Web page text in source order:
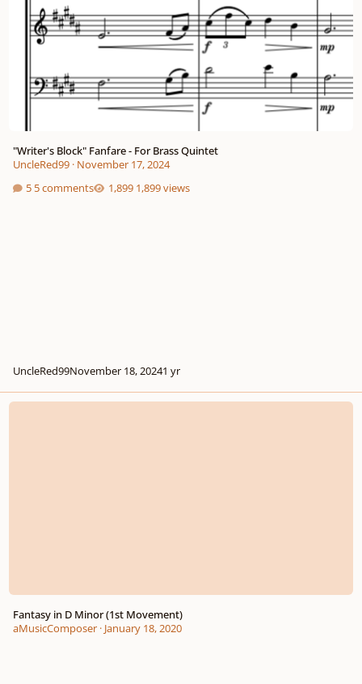
"Writer's Block" Fanfare - For Brass Quintet
UncleRed99· November 17, 2024
5 comments
1,899 views
UncleRed99November 18, 20241 yr
Fantasy in D Minor (1st Movement)
Fantasy in D Minor (1st Movement)
aMusicComposer· January 18, 2020